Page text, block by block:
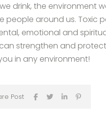
drink, the environment
around us. Toxic
emotional and
strengthen and
in any environment!
Post